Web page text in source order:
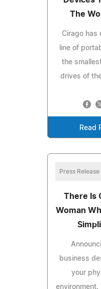
The
Cirago has
line of
the
drives of
Read
Press Release
There Is
Woman
business
your
environment.